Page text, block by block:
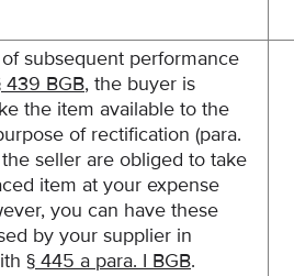
subsequent performance
439 BGB, the buyer is
the item available to the
of rectification (para.
seller are obliged to take
item at your expense
you can have these
by your supplier in
§ 445 a para. I BGB.